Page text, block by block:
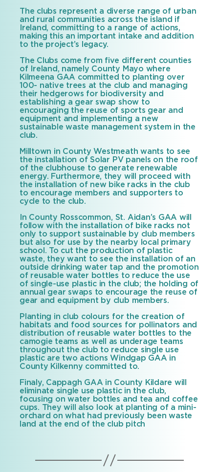
The clubs represent a diverse range of urban
and rural communities across the island if
Ireland, committing to a range of actions,
making this an important intake and addition
to the project’s legacy.
The Clubs come from five different counties
of Ireland, namely County Mayo where
Kilmeena GAA committed to planting over
100- native trees at the club and managing
their hedgerows for biodiversity and
establishing a gear swap show to
encouraging the reuse of sports gear and
equipment and implementing a new
sustainable waste management system in the
club.
Milltown in County Westmeath wants to see
the installation of Solar PV panels on the roof
of the clubhouse to generate renewable
energy. Furthermore, they will proceed with
the installation of new bike racks in the club
to encourage members and supporters to
cycle to the club.
In County Rosscommon, St. Aidan’s GAA will
follow with the installation of bike racks not
only to support sustainable by club members
but also for use by the nearby local primary
school. To cut the production of plastic
waste, they want to see the installation of an
outside drinking water tap and the promotion
of reusable water bottles to reduce the use
of single-use plastic in the club; the holding of
annual gear swaps to encourage the reuse of
gear and equipment by club members.
Planting in club colours for the creation of
habitats and food sources for pollinators and
distribution of reusable water bottles to the
camogie teams as well as underage teams
throughout the club to reduce single use
plastic are two actions Windgap GAA in
County Kilkenny committed to.
Finaly, Cappagh GAA in County Kildare will
eliminate single use plastic in the club,
focusing on water bottles and tea and coffee
cups. They will also look at planting of a mini-
orchard on what had previously been waste
land at the end of the club pitch